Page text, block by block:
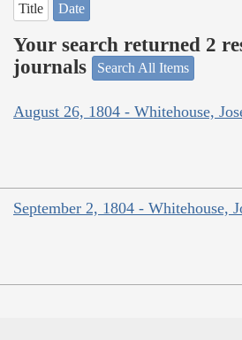
Title Date
Your search returned 2
journals
Search All Items
August 26, 1804 - Whitehouse,
September 2, 1804 - Whitehouse,